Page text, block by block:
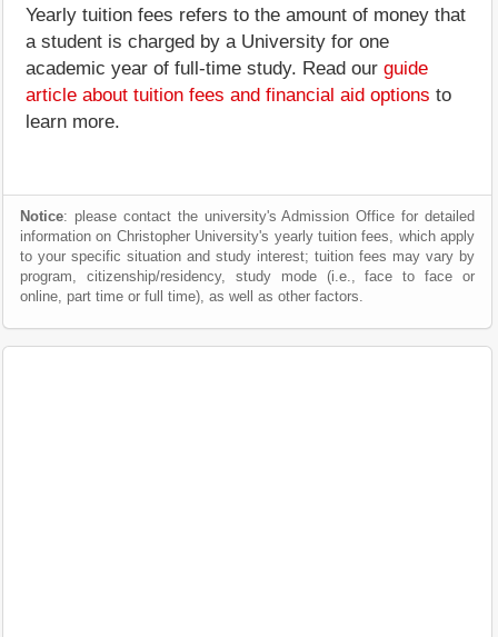
Yearly tuition fees refers to the amount of money that
a student is charged by a University for one
academic year of full-time study. Read our guide
article about tuition fees and financial aid options to
learn more.
Notice: please contact the university's Admission Office for detailed
information on Christopher University's yearly tuition fees, which apply
to your specific situation and study interest; tuition fees may vary by
program, citizenship/residency, study mode (i.e., face to face or
online, part time or full time), as well as other factors.